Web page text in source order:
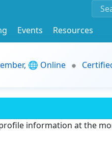
Events
Resources
🌐 Online
information at the